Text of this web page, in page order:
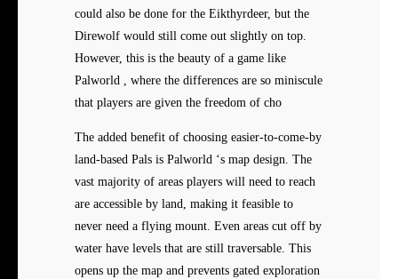
could also be done for the Eikthyrdeer, but the
Direwolf would still come out slightly on top.
However, this is the beauty of a game like
Palworld , where the differences are so miniscule
that players are given the freedom of cho
The added benefit of choosing easier-to-come-by
land-based Pals is Palworld ‘s map design. The
vast majority of areas players will need to reach
are accessible by land, making it feasible to
never need a flying mount. Even areas cut off by
water have levels that are still traversable. This
opens up the map and prevents gated exploration